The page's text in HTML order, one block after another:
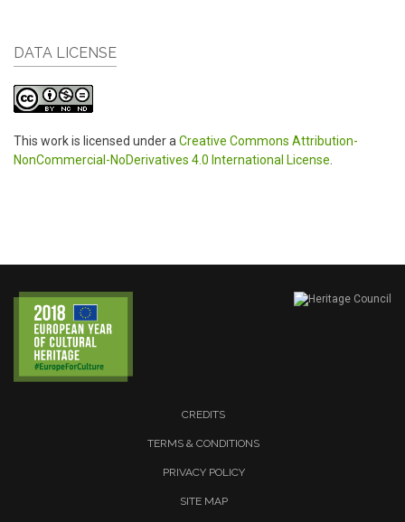
DATA LICENSE
This work is licensed under a Creative Commons Attribution-
NonCommercial-NoDerivatives 4.0 International License
CREDITS
TERMS & CONDITIONS
PRIVACY POLICY
SITE MAP